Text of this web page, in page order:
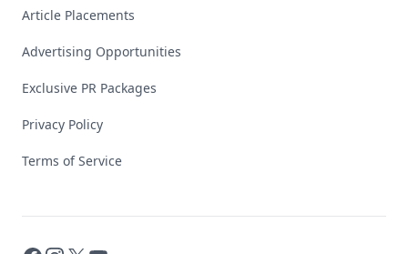
Article Placements
Advertising Opportunities
Exclusive PR Packages
Privacy Policy
Terms of Service